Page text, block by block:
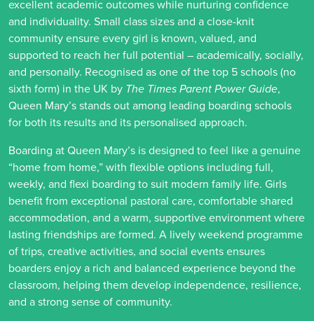
excellent academic outcomes while nurturing confidence
and individuality. Small class sizes and a close-knit
community ensure every girl is known, valued, and
supported to reach her full potential – academically, socially,
and personally. Recognised as one of the top 5 schools (no
sixth form) in the UK by The Times Parent Power Guide,
Queen Mary’s stands out among leading boarding schools
for both its results and its personalised approach.
Boarding at Queen Mary’s is designed to feel like a genuine
“home from home,” with flexible options including full,
weekly, and flexi boarding to suit modern family life. Girls
benefit from exceptional pastoral care, comfortable shared
accommodation, and a warm, supportive environment where
lasting friendships are formed. A lively weekend programme
of trips, creative activities, and social events ensures
boarders enjoy a rich and balanced experience beyond the
classroom, helping them develop independence, resilience,
and a strong sense of community.